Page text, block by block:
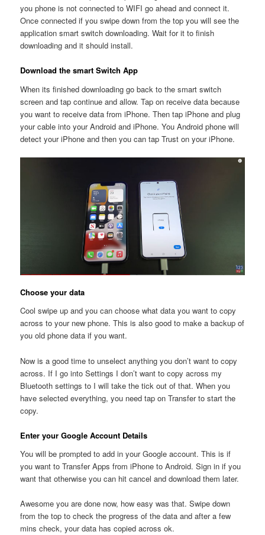
you phone is not connected to WIFI go ahead and connect it.
Once connected if you swipe down from the top you will see the
application smart switch downloading. Wait for it to finish
downloading and it should install.
Download the smart Switch App
When its finished downloading go back to the smart switch
screen and tap continue and allow. Tap on receive data because
you want to receive data from iPhone. Then tap iPhone and plug
your cable into your Android and iPhone. You Android phone will
detect your iPhone and then you can tap Trust on your iPhone.
Choose your data
Cool swipe up and you can choose what data you want to copy
across to your new phone. This is also good to make a backup of
you old phone data if you want.
Now is a good time to unselect anything you don’t want to copy
across. If I go into Settings I don’t want to copy across my
Bluetooth settings to I will take the tick out of that. When you
have selected everything, you need tap on Transfer to start the
copy.
Enter your Google Account Details
You will be prompted to add in your Google account. This is if
you want to Transfer Apps from iPhone to Android. Sign in if you
want that otherwise you can hit cancel and download them later.
Awesome you are done now, how easy was that. Swipe down
from the top to check the progress of the data and after a few
mins check, your data has copied across ok.